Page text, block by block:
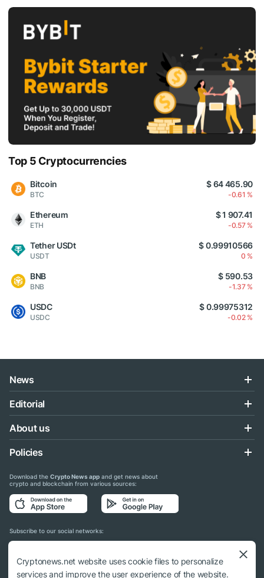
Top 5 Cryptocurrencies
Bitcoin
BTC
$ 64 465.90
-0.61 %
Ethereum
ETH
$ 1 907.41
-0.57 %
Tether USDt
USDT
$ 0.99910566
0 %
BNB
BNB
$ 590.53
-1.37 %
USDC
USDC
$ 0.99975312
-0.02 %
News
Editorial
About us
Policies
Download the Crypto News app and get news about
crypto and blockchain from various sources:
Subscribe to our social networks:
Cryptonews.net website uses cookie files to personalize
services and improve the user experience of the website.